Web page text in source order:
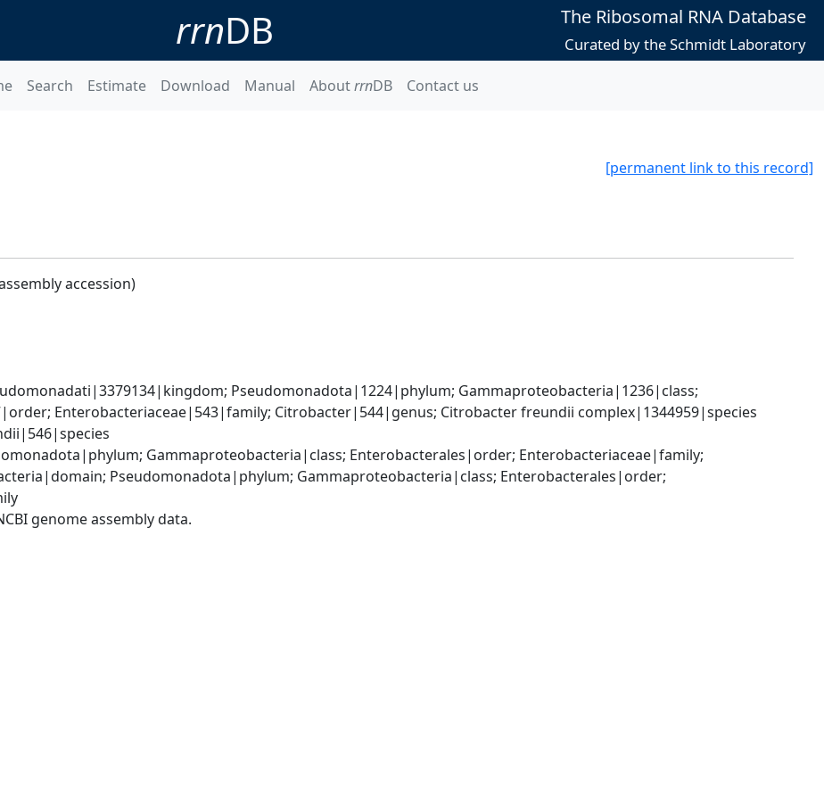
rrnDB The Ribosomal RNA Database
Curated by the Schmidt Laboratory
Search Estimate Download Manual AboutrrnDB Contact us
[permanent link to this record]
accession)
Pseudomonadota|1224|phylum; Gammaproteobacteria|1236|class;
Enterobacteriaceae|543|family; Citrobacter|544|genus; Citrobacter freundii complex|1344959|species
Gammaproteobacteria|class; Enterobacterales|order; Enterobacteriaceae|family;
Pseudomonadota|phylum; Gammaproteobacteria|class; Enterobacterales|order;
genome assembly data.